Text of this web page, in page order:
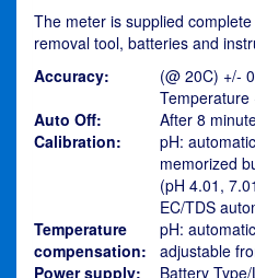
The meter is supplied
removal tool, batteries and
Accuracy:
(@ 20C) +/-
Temperature
Auto Off:
After 8
Calibration:
pH:
memorized
(pH 4.01,
EC/TDS
Temperature
compensation:
pH:
adjustable
Power supply:
Battery